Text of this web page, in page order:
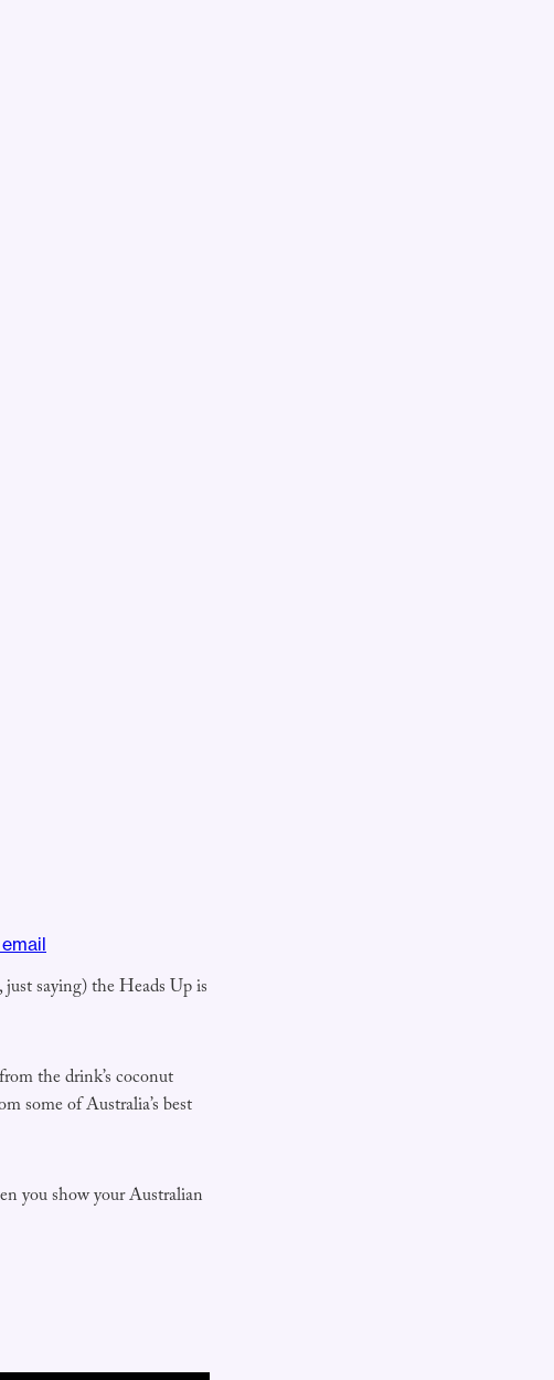
saying) the Heads Up is
the drink’s coconut
some of Australia’s best
you show your Australian